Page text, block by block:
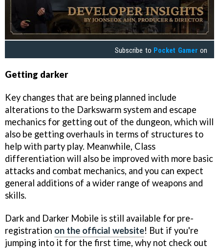
Subscribe to Pocket Gamer on
Getting darker
Key changes that are being planned include
alterations to the Darkswarm system and escape
mechanics for getting out of the dungeon, which will
also be getting overhauls in terms of structures to
help with party play. Meanwhile, Class
differentiation will also be improved with more basic
attacks and combat mechanics, and you can expect
general additions of a wider range of weapons and
skills.
Dark and Darker Mobile is still available for pre-
registration on the official website! But if you're
jumping into it for the first time, why not check out